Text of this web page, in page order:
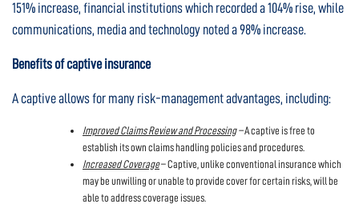
151% increase, financial institutions which recorded a 104% rise, while
communications, media and technology noted a 98% increase.
Benefits of captive insurance
A captive allows for many risk-management advantages, including:
Improved Claims Review and Processing –A captive is free to
establish its own claims handling policies and procedures.
Increased Coverage– Captive, unlike conventional insurance which
may be unwilling or unable to provide cover for certain risks, will be
able to address coverage issues.